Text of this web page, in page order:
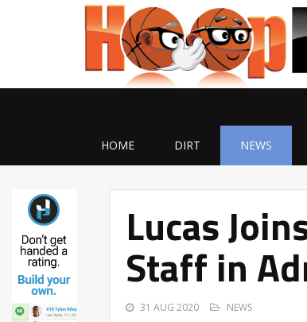
HOME DIRT NEWS
Lucas
Staff in
31 AUG 2020 NEWS